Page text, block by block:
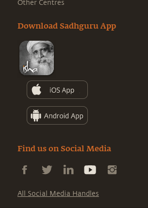
Other Centres
Download Sadhguru App
Find us on Social Media
All Social Media Handles